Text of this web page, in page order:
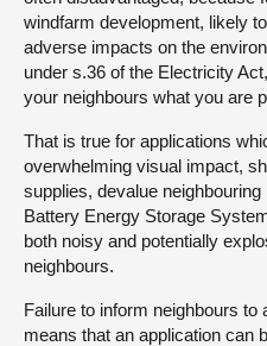
windfarm development, likely
adverse impacts on the
under s.36 of the Electricity
your neighbours what you are
That is true for applications
overwhelming visual impact,
supplies, devalue
Battery Energy Storage
both noisy and potentially
neighbours.
Failure to inform neighbours to
means that an application can